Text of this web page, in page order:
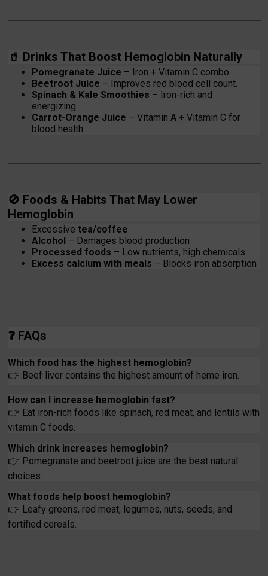
🥤 Drinks That Boost Hemoglobin Naturally
Pomegranate Juice – Iron + Vitamin C combo.
Beetroot Juice – Improves red blood cell count.
Spinach & Kale Smoothies – Iron-rich and
energizing.
Carrot-Orange Juice – Vitamin A + Vitamin C for
blood health.
🚫 Foods & Habits That May Lower
Hemoglobin
Excessive tea/coffee
Alcohol – Damages blood production
Processed foods – Low nutrients, high chemicals
Excess calcium with meals – Blocks iron absorption
❓ FAQs
Which food has the highest hemoglobin?
👉 Beef liver contains the highest amount of heme iron.
How can I increase hemoglobin fast?
👉 Eat iron-rich foods like spinach, red meat, and lentils with
vitamin C foods.
Which drink increases hemoglobin?
👉 Pomegranate and beetroot juice are the best natural
choices.
What foods help boost hemoglobin?
👉 Leafy greens, red meat, legumes, nuts, seeds, and
fortified cereals.